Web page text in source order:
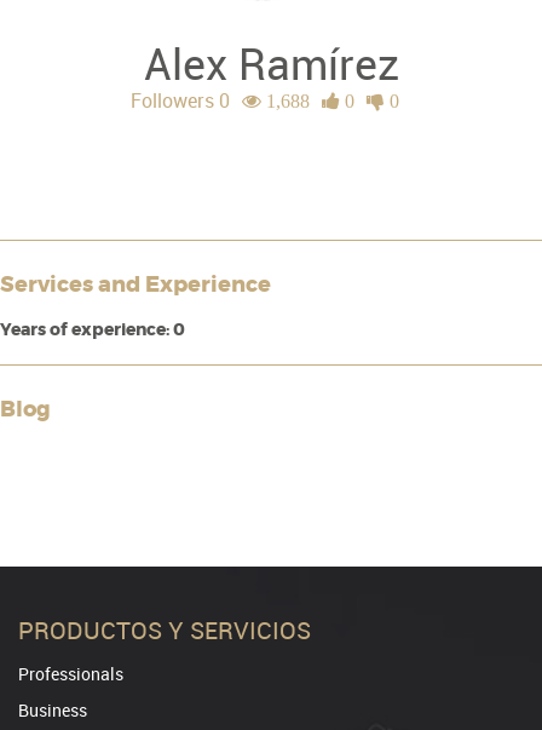
Alex Ramírez
Followers 0 1,688 0 0
Services and Experience
Years of experience: 0
Blog
PRODUCTOS Y SERVICIOS
Professionals
Business